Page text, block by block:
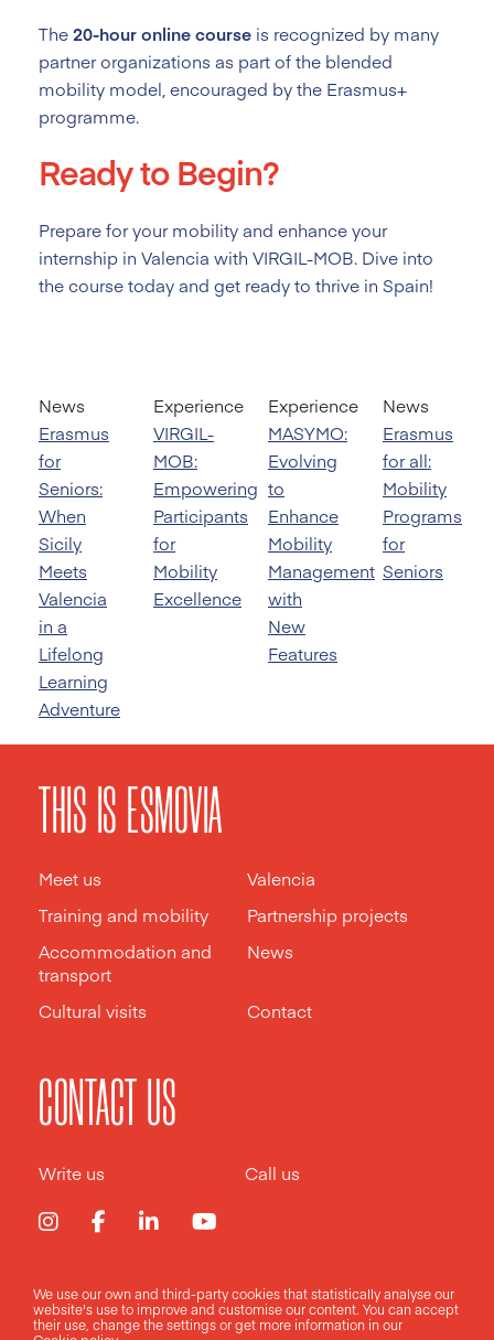
The20-hour online course is recognized by many
partner organizations as part of the blended
mobility model, encouraged by the Erasmus+
programme.
Ready to Begin?
Prepare for your mobility and enhance your
internship in Valencia with VIRGIL-MOB. Dive into
the course today and get ready to thrive in Spain!
News
Erasmus
for
Seniors:
When
Sicily
Meets
Valencia
in a
Lifelong
Learning
Adventure
Experience
VIRGIL-
MOB:
Empowering
Participants
for
Mobility
Excellence
Experience
MASYMO:
Evolving
to
Enhance
Mobility
Management
with
New
Features
News
Erasmus
for all:
Mobility
Programs
for
Seniors
THIS IS ESMOVIA
Meet us
Valencia
Training and mobility
Partnership projects
Accommodation and
transport
News
Cultural visits Contact
CONTACT US
Write us Call us
Legal notice Privacy policy Cookies policy
We use our own and third-party cookies that statistically analyse our
website's use to improve and customise our content. You can accept
their use, change thesettingsor get more information in our